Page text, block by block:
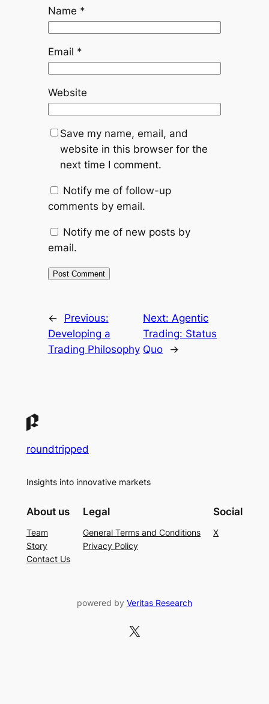
Name *
Email *
Website
Save my name, email, and
website in this browser for the
next time I comment.
Notify me of follow-up
comments by email.
Notify me of new posts by
email.
←
Previous:
Developing a
Trading Philosophy
Next: Agentic
Trading: Status
Quo
→
roundtripped
Insights into innovative markets
About us
Team
Story
Contact Us
Legal
General Terms and Conditions
Privacy Policy
Social
X
powered by Veritas Research
X